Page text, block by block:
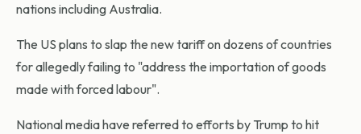
nations including Australia.
The US plans to slap the new tariff on dozens of countries
for allegedly failing to "address the importation of goods
made with forced labour".
National media have referred to efforts by Trump to hit